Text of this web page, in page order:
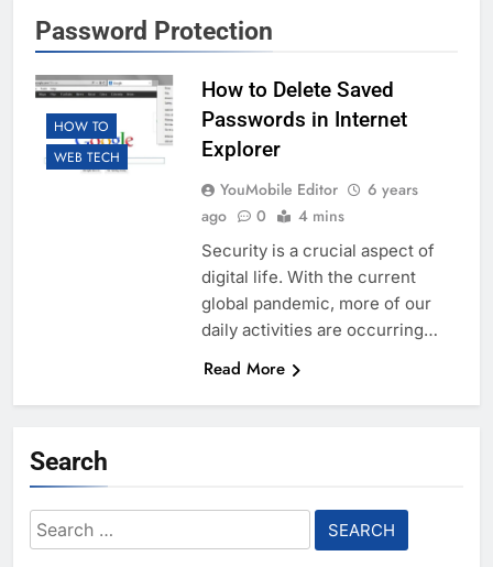
Password Protection
HOW TO
WEB TECH
How to Delete Saved
Passwords in Internet
Explorer
YouMobile Editor
6 years
ago
0 4 mins
Security is a crucial aspect of
digital life. With the current
global pandemic, more of our
daily activities are occurring…
Read More
Search
Search
for: